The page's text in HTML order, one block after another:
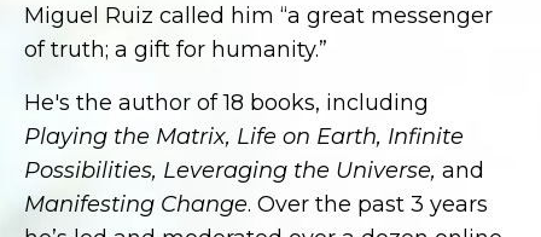
Miguel Ruiz called him “a great messenger
of truth; a gift for humanity.”
He's the author of 18 books, including
Playing the Matrix, Life on Earth, Infinite
Possibilities, Leveraging the Universe, and
Manifesting Change. Over the past 3 years